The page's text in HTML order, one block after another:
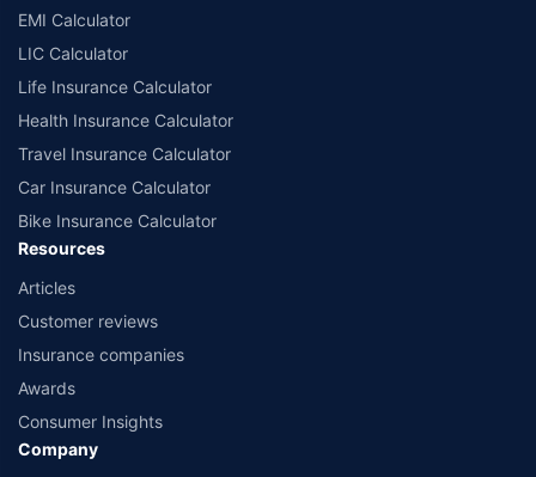
EMI Calculator
LIC Calculator
Life Insurance Calculator
Health Insurance Calculator
Travel Insurance Calculator
Car Insurance Calculator
Bike Insurance Calculator
Resources
Articles
Customer reviews
Insurance companies
Awards
Consumer Insights
Company